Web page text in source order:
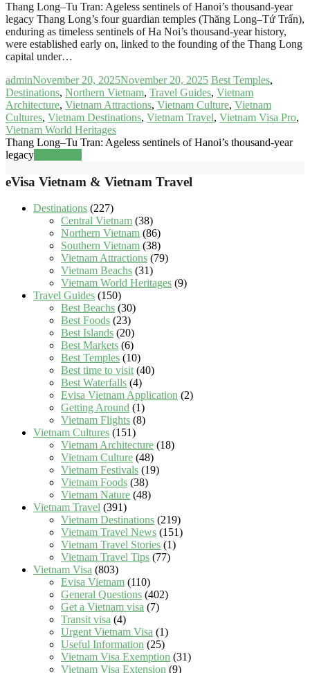
Thang Long–Tu Tran: Ageless sentinels of Hanoi’s thousand-year
legacy Thang Long’s four guardian temples (Thăng Long–Tứ Trấn),
enduring as timeless sentinels of Ha Noi’s thousand-year history,
were established early on, linked to the founding of the Thang Long
capital under…
adminNovember 20, 2025November 20, 2025 Best Temples,
Destinations, Northern Vietnam, Travel Guides, Vietnam
Architecture, Vietnam Attractions, Vietnam Culture, Vietnam
Cultures, Vietnam Destinations, Vietnam Travel, Vietnam Visa Pro,
Vietnam World Heritages
Thang Long–Tu Tran: Ageless sentinels of Hanoi’s thousand-year
legacy
eVisa Vietnam & Vietnam Travel
Destinations (227)
Central Vietnam (38)
Northern Vietnam (86)
Southern Vietnam (38)
Vietnam Attractions (79)
Vietnam Beachs (31)
Vietnam World Heritages (9)
Travel Guides (150)
Best Beachs (30)
Best Foods (23)
Best Islands (20)
Best Markets (6)
Best Temples (10)
Best time to visit(40)
Best Waterfalls (4)
Evisa Vietnam Application (2)
Getting Around (1)
Vietnam Flights (8)
Vietnam Cultures (151)
Vietnam Architecture (18)
Vietnam Culture (48)
Vietnam Festivals (19)
Vietnam Foods (38)
Vietnam Nature (48)
Vietnam Travel (391)
Vietnam Destinations (219)
Vietnam Travel News (151)
Vietnam Travel Stories (1)
Vietnam Travel Tips (77)
Vietnam Visa (803)
Evisa Vietnam (110)
General Questions (402)
Get a Vietnam visa (7)
Transit visa (4)
Urgent Vietnam Visa (1)
Useful Information (25)
Vietnam Visa Exemption (31)
Vietnam Visa Extension (9)